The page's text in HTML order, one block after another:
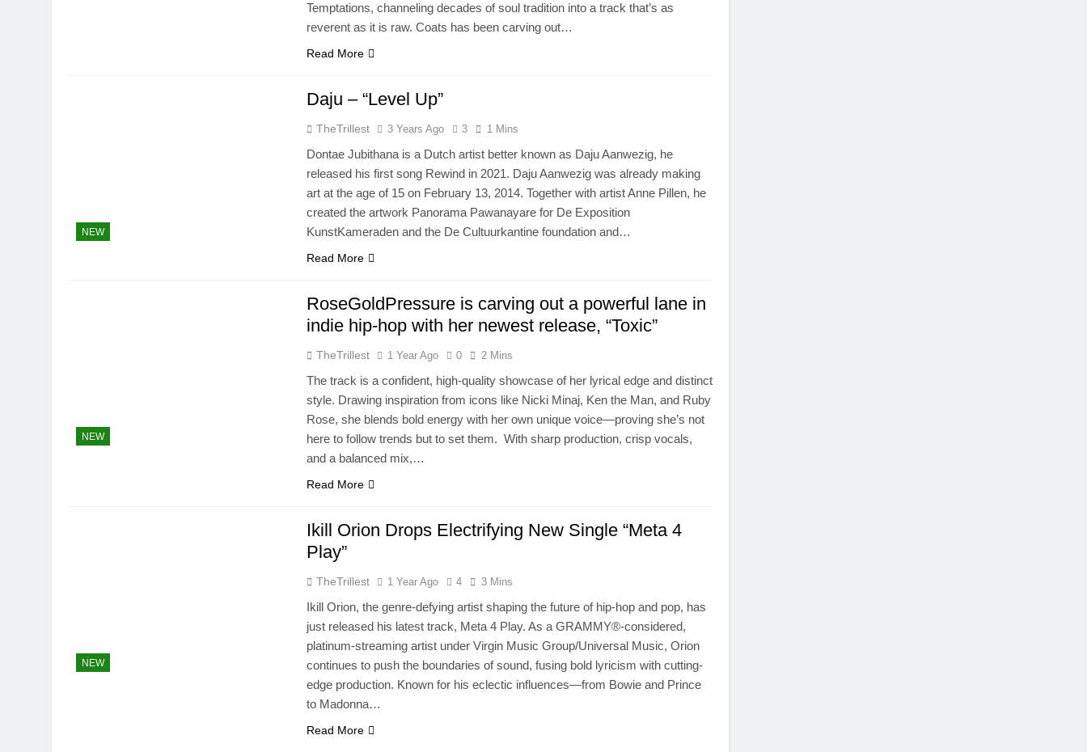
Temptations, channeling decades of soul tradition into a track that’s as
reverent as it is raw. Coats has been carving out…
Read More
NEW
Daju – “Level Up”
TheTrillest 3 Years Ago 3 1 Mins
Dontae Jubithana is a Dutch artist better known as Daju Aanwezig, he
released his first song Rewind in 2021. Daju Aanwezig was already making
art at the age of 15 on February 13, 2014. Together with artist Anne Pillen, he
created the artwork Panorama Pawanayare for De Exposition
KunstKameraden and the De Cultuurkantine foundation and…
Read More
NEW
RoseGoldPressure is carving out a powerful lane in
indie hip-hop with her newest release, “Toxic”
TheTrillest 1 Year Ago 0 2 Mins
The track is a confident, high-quality showcase of her lyrical edge and distinct
style. Drawing inspiration from icons like Nicki Minaj, Ken the Man, and Ruby
Rose, she blends bold energy with her own unique voice—proving she’s not
here to follow trends but to set them. With sharp production, crisp vocals,
and a balanced mix,…
Read More
NEW
Ikill Orion Drops Electrifying New Single “Meta 4
Play”
TheTrillest 1 Year Ago 4 3 Mins
Ikill Orion, the genre-defying artist shaping the future of hip-hop and pop, has
just released his latest track, Meta 4 Play. As a GRAMMY®-considered,
platinum-streaming artist under Virgin Music Group/Universal Music, Orion
continues to push the boundaries of sound, fusing bold lyricism with cutting-
edge production. Known for his eclectic influences—from Bowie and Prince
to Madonna…
Read More